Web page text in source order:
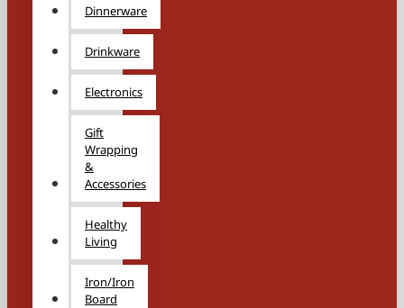
Dinnerware
Drinkware
Electronics
Gift
Wrapping
&
Accessories
Healthy
Living
Iron/Iron
Board